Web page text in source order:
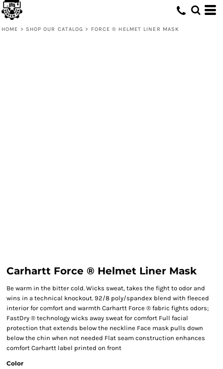
HOME > SHOP OUR CATALOG > FORCE ® HELMET LINER MASK
Carhartt Force ® Helmet Liner Mask
Be warm in the bitter cold. Wicks sweat, takes the fight to odor and
wins in a technical knockout. 92/8 poly/spandex blend with fleeced
interior for comfort and warmth Carhartt Force ® fabric fights odors;
FastDry ® technology wicks away sweat for comfort Full facial
protection that extends below the neckline Face mask pulls down
below the chin when not needed Flat seam construction enhances
comfort Carhartt label printed on front
Color